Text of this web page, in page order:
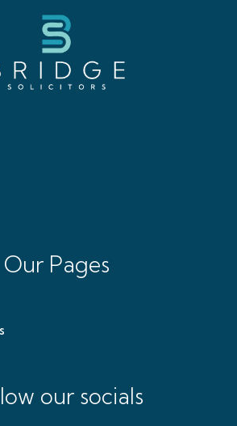
Our Pages
our socials